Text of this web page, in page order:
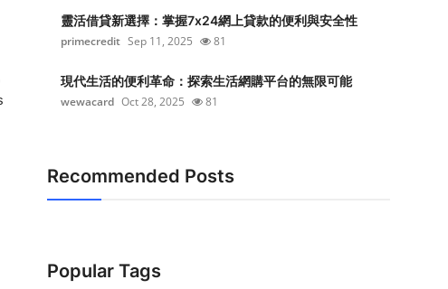
靈活借貸新選擇：掌握7x24網上貸款的便利與安全性
primecredit Sep 11, 2025 81
現代生活的便利革命：探索生活網購平台的無限可能
wewacard Oct 28, 2025 81
Recommended Posts
Popular Tags